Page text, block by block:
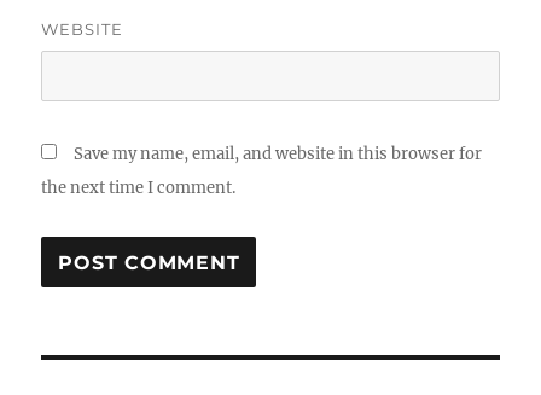
WEBSITE
Save my name, email, and website in this browser for
the next time I comment.